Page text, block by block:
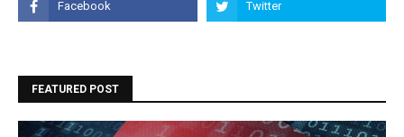
FEATURED POST